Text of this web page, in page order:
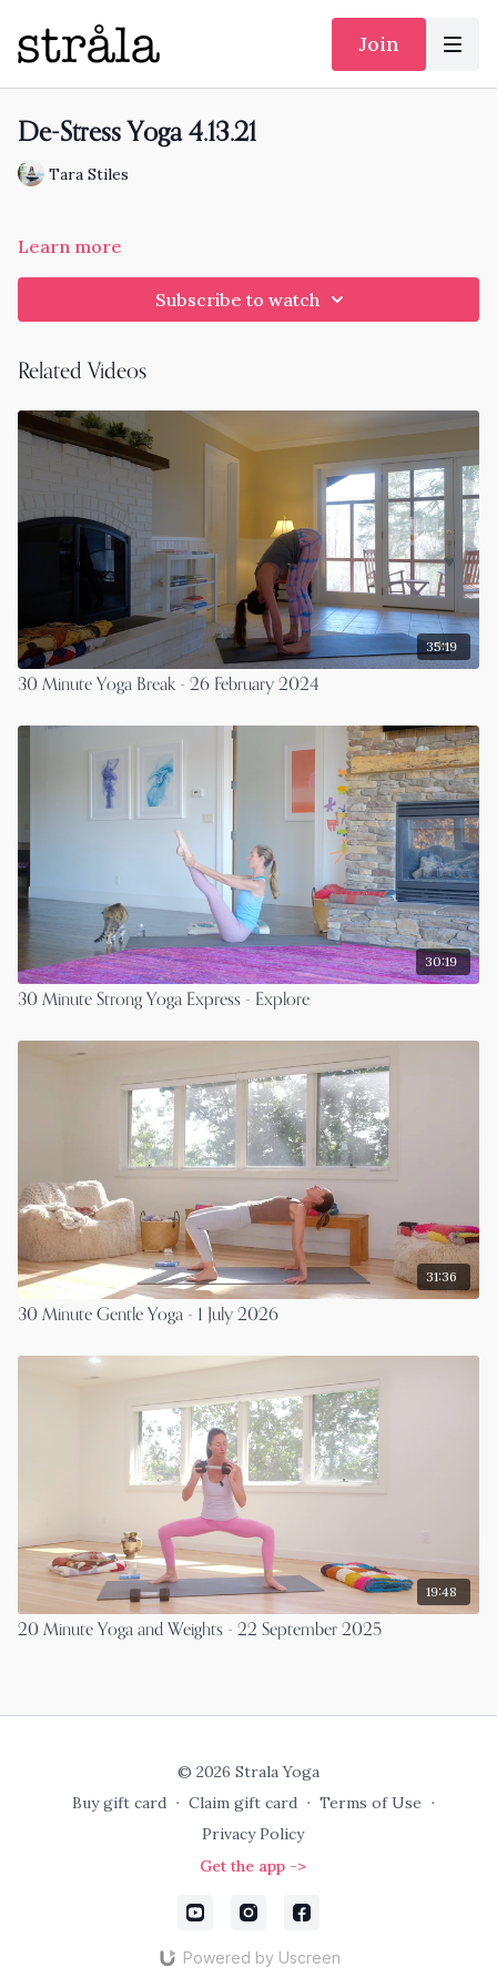
Join
De-Stress Yoga 4.13.21
Tara Stiles
Learn more
Subscribe to watch
Related Videos
35:19
30 Minute Yoga Break - 26 February 2024
30:19
30 Minute Strong Yoga Express - Explore
31:36
30 Minute Gentle Yoga - 1 July 2026
19:48
20 Minute Yoga and Weights - 22 September 2025
© 2026 Strala Yoga
Buy gift card ∙ Claim gift card ∙ Terms of Use ∙
Privacy Policy
Get the app ->
Powered by Uscreen